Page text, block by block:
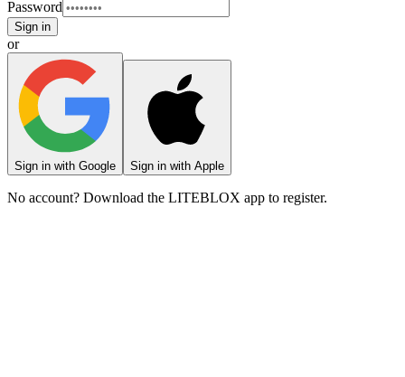
Password
Sign in
or
Sign in with Google Sign in with Apple
No account? Download the LITEBLOX app to register.